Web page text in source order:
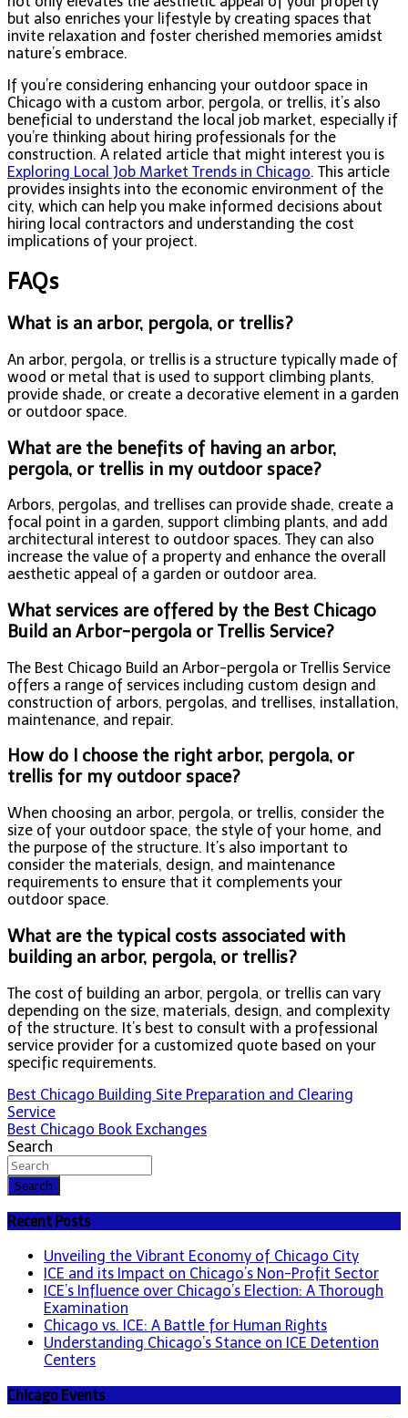
but also enriches your lifestyle by creating spaces that
invite relaxation and foster cherished memories amidst
nature’s embrace.
If you’re considering enhancing your outdoor space in
Chicago with a custom arbor, pergola, or trellis, it’s also
beneficial to understand the local job market, especially if
you’re thinking about hiring professionals for the
construction. A related article that might interest you is
Exploring Local Job Market Trends in Chicago. This article
provides insights into the economic environment of the
city, which can help you make informed decisions about
hiring local contractors and understanding the cost
implications of your project.
FAQs
What is an arbor, pergola, or trellis?
An arbor, pergola, or trellis is a structure typically made of
wood or metal that is used to support climbing plants,
provide shade, or create a decorative element in a garden
or outdoor space.
What are the benefits of having an arbor,
pergola, or trellis in my outdoor space?
Arbors, pergolas, and trellises can provide shade, create a
focal point in a garden, support climbing plants, and add
architectural interest to outdoor spaces. They can also
increase the value of a property and enhance the overall
aesthetic appeal of a garden or outdoor area.
What services are offered by the Best Chicago
Build an Arbor-pergola or Trellis Service?
The Best Chicago Build an Arbor-pergola or Trellis Service
offers a range of services including custom design and
construction of arbors, pergolas, and trellises, installation,
maintenance, and repair.
How do I choose the right arbor, pergola, or
trellis for my outdoor space?
When choosing an arbor, pergola, or trellis, consider the
size of your outdoor space, the style of your home, and
the purpose of the structure. It’s also important to
consider the materials, design, and maintenance
requirements to ensure that it complements your
outdoor space.
What are the typical costs associated with
building an arbor, pergola, or trellis?
The cost of building an arbor, pergola, or trellis can vary
depending on the size, materials, design, and complexity
of the structure. It’s best to consult with a professional
service provider for a customized quote based on your
specific requirements.
Post
navigation
Best Chicago Building Site Preparation and Clearing
Service
Best Chicago Book Exchanges
Search
Search
Recent Posts
Unveiling the Vibrant Economy of Chicago City
ICE and its Impact on Chicago’s Non-Profit Sector
ICE’s Influence over Chicago’s Election: A Thorough
Examination
Chicago vs. ICE: A Battle for Human Rights
Understanding Chicago’s Stance on ICE Detention
Centers
Chicago Events